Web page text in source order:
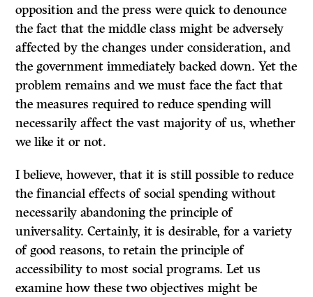
opposition and the press were quick to denounce
the fact that the middle class might be adversely
affected by the changes under consideration, and
the government immediately backed down. Yet the
problem remains and we must face the fact that
the measures required to reduce spending will
necessarily affect the vast majority of us, whether
we like it or not.
I believe, however, that it is still possible to reduce
the financial effects of social spending without
necessarily abandoning the principle of
universality. Certainly, it is desirable, for a variety
of good reasons, to retain the principle of
accessibility to most social programs. Let us
examine how these two objectives might be